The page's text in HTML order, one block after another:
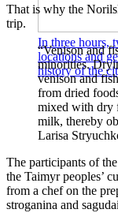
In three hours,
locations and
history of the
That is why the
trip.
“Venison and
minorities.
venison and
from dried
mixed with dry
milk, thereby
Larisa
The participants of
the Taimyr peoples’
from a chef on the
stroganina and